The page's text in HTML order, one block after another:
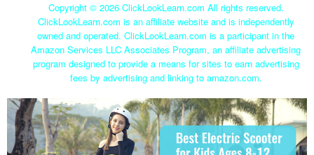
Copyright © 2026 ClickLookLearn.com All rights reserved.
ClickLookLearn.com is an affiliate website and is independently
owned and operated. ClickLookLearn.com is a participant in the
Amazon Services LLC Associates Program, an affiliate advertising
program designed to provide a means for sites to earn advertising
fees by advertising and linking to amazon.com.